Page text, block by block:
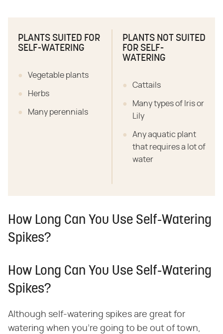
PLANTS SUITED FOR
SELF-WATERING
Vegetable plants
Herbs
Many perennials
PLANTS NOT SUITED
FOR SELF-
WATERING
Cattails
Many types of Iris or
Lily
Any aquatic plant
that requires a lot of
water
How Long Can You Use Self-Watering
Spikes?
How Long Can You Use Self-Watering
Spikes?
Although self-watering spikes are great for
watering when you're going to be out of town,